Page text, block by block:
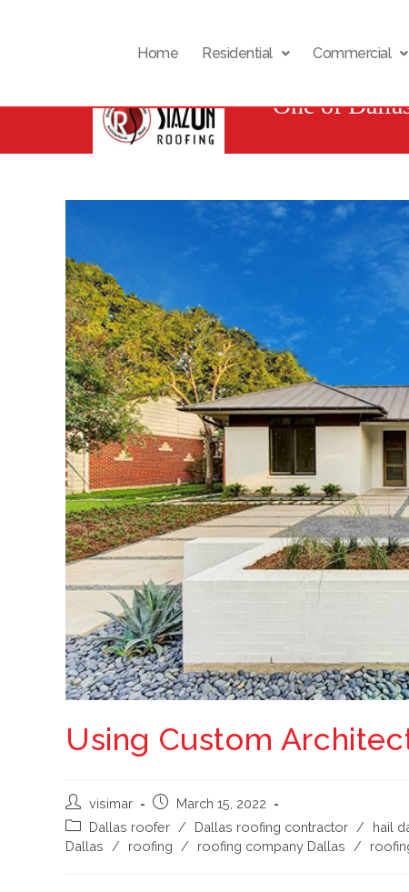
Home Residential Commercial
One of
Using Custom
visimar
March 15, 2022
Dallas roofer / Dallas roofing contractor / hail
Dallas
/ roofing / roofing company Dallas /